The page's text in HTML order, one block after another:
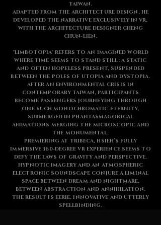
TAIWAN.
ADAPTED FROM THE ARCHITECTURE DESIGN, HE
DEVELOPED THE NARRATIVE EXCLUSIVELY IN VR,
WITH THE ARCHITECTURE DESIGNER CHENG
CHUN-LIEN.
"LIMBOTOPIA" REFERS TO AN IMAGINED WORLD
WHERE TIME SEEMS TO STAND STILL: A STATIC
AND OFTEN HOPELESS PRESENT, SUSPENDED
BETWEEN THE POLES OF UTOPIA AND DYSTOPIA.
AFTER AN ENVIRONMENTAL CRISIS IN
CONTEMPORARY TAIWAN, PARTICIPANTS
BECOME PASSENGERS JOURNEYING THROUGH
ONE SUCH MONOCHROMATIC ETERNITY,
SUBMERGED IN PHANTASMAGORICAL
ANIMATIONS MERGING THE MICROSCOPIC AND
THE MONUMENTAL.
PREMIERING AT TRIBECA, HSIEH’S FULLY
IMMERSIVE 360-DEGREE VR EXPERIENCE SEEMS TO
DEFY THE LAWS OF GRAVITY AND PERSPECTIVE.
HYPNOTIC IMAGERY AND AN ATMOSPHERIC
ELECTRONIC SOUNDSCAPE CONJURE A LIMINAL
SPACE BETWEEN DREAM AND NIGHTMARE,
BETWEEN ABSTRACTION AND ANNIHILATION.
THE RESULT IS EERIE, INNOVATIVE AND UTTERLY
SPELLBINDING.